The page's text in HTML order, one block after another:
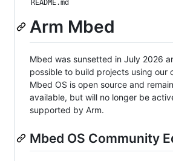
README.md
Arm Mbed
Mbed was sunsetted in July 2026
possible to build projects using our
Mbed OS is open source and
available, but will no longer be
supported by Arm.
Mbed OS Community